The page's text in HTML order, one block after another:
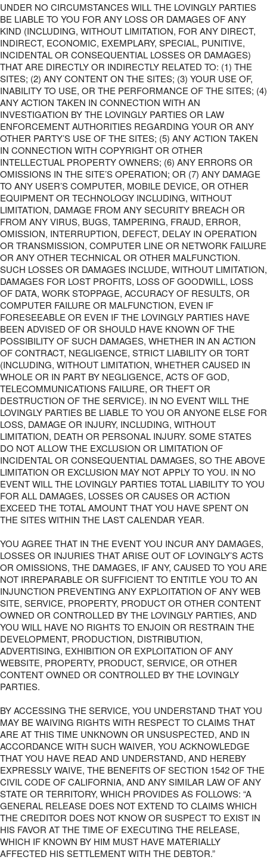
UNDER NO CIRCUMSTANCES WILL THE LOVINGLY PARTIES
BE LIABLE TO YOU FOR ANY LOSS OR DAMAGES OF ANY
KIND (INCLUDING, WITHOUT LIMITATION, FOR ANY DIRECT,
INDIRECT, ECONOMIC, EXEMPLARY, SPECIAL, PUNITIVE,
INCIDENTAL OR CONSEQUENTIAL LOSSES OR DAMAGES)
THAT ARE DIRECTLY OR INDIRECTLY RELATED TO: (1) THE
SITES; (2) ANY CONTENT ON THE SITES; (3) YOUR USE OF,
INABILITY TO USE, OR THE PERFORMANCE OF THE SITES; (4)
ANY ACTION TAKEN IN CONNECTION WITH AN
INVESTIGATION BY THE LOVINGLY PARTIES OR LAW
ENFORCEMENT AUTHORITIES REGARDING YOUR OR ANY
OTHER PARTY’S USE OF THE SITES; (5) ANY ACTION TAKEN
IN CONNECTION WITH COPYRIGHT OR OTHER
INTELLECTUAL PROPERTY OWNERS; (6) ANY ERRORS OR
OMISSIONS IN THE SITE’S OPERATION; OR (7) ANY DAMAGE
TO ANY USER’S COMPUTER, MOBILE DEVICE, OR OTHER
EQUIPMENT OR TECHNOLOGY INCLUDING, WITHOUT
LIMITATION, DAMAGE FROM ANY SECURITY BREACH OR
FROM ANY VIRUS, BUGS, TAMPERING, FRAUD, ERROR,
OMISSION, INTERRUPTION, DEFECT, DELAY IN OPERATION
OR TRANSMISSION, COMPUTER LINE OR NETWORK FAILURE
OR ANY OTHER TECHNICAL OR OTHER MALFUNCTION.
SUCH LOSSES OR DAMAGES INCLUDE, WITHOUT LIMITATION,
DAMAGES FOR LOST PROFITS, LOSS OF GOODWILL, LOSS
OF DATA, WORK STOPPAGE, ACCURACY OF RESULTS, OR
COMPUTER FAILURE OR MALFUNCTION, EVEN IF
FORESEEABLE OR EVEN IF THE LOVINGLY PARTIES HAVE
BEEN ADVISED OF OR SHOULD HAVE KNOWN OF THE
POSSIBILITY OF SUCH DAMAGES, WHETHER IN AN ACTION
OF CONTRACT, NEGLIGENCE, STRICT LIABILITY OR TORT
(INCLUDING, WITHOUT LIMITATION, WHETHER CAUSED IN
WHOLE OR IN PART BY NEGLIGENCE, ACTS OF GOD,
TELECOMMUNICATIONS FAILURE, OR THEFT OR
DESTRUCTION OF THE SERVICE). IN NO EVENT WILL THE
LOVINGLY PARTIES BE LIABLE TO YOU OR ANYONE ELSE FOR
LOSS, DAMAGE OR INJURY, INCLUDING, WITHOUT
LIMITATION, DEATH OR PERSONAL INJURY. SOME STATES
DO NOT ALLOW THE EXCLUSION OR LIMITATION OF
INCIDENTAL OR CONSEQUENTIAL DAMAGES, SO THE ABOVE
LIMITATION OR EXCLUSION MAY NOT APPLY TO YOU. IN NO
EVENT WILL THE LOVINGLY PARTIES TOTAL LIABILITY TO YOU
FOR ALL DAMAGES, LOSSES OR CAUSES OR ACTION
EXCEED THE TOTAL AMOUNT THAT YOU HAVE SPENT ON
THE SITES WITHIN THE LAST CALENDAR YEAR.
YOU AGREE THAT IN THE EVENT YOU INCUR ANY DAMAGES,
LOSSES OR INJURIES THAT ARISE OUT OF LOVINGLY’S ACTS
OR OMISSIONS, THE DAMAGES, IF ANY, CAUSED TO YOU ARE
NOT IRREPARABLE OR SUFFICIENT TO ENTITLE YOU TO AN
INJUNCTION PREVENTING ANY EXPLOITATION OF ANY WEB
SITE, SERVICE, PROPERTY, PRODUCT OR OTHER CONTENT
OWNED OR CONTROLLED BY THE LOVINGLY PARTIES, AND
YOU WILL HAVE NO RIGHTS TO ENJOIN OR RESTRAIN THE
DEVELOPMENT, PRODUCTION, DISTRIBUTION,
ADVERTISING, EXHIBITION OR EXPLOITATION OF ANY
WEBSITE, PROPERTY, PRODUCT, SERVICE, OR OTHER
CONTENT OWNED OR CONTROLLED BY THE LOVINGLY
PARTIES.
BY ACCESSING THE SERVICE, YOU UNDERSTAND THAT YOU
MAY BE WAIVING RIGHTS WITH RESPECT TO CLAIMS THAT
ARE AT THIS TIME UNKNOWN OR UNSUSPECTED, AND IN
ACCORDANCE WITH SUCH WAIVER, YOU ACKNOWLEDGE
THAT YOU HAVE READ AND UNDERSTAND, AND HEREBY
EXPRESSLY WAIVE, THE BENEFITS OF SECTION 1542 OF THE
CIVIL CODE OF CALIFORNIA, AND ANY SIMILAR LAW OF ANY
STATE OR TERRITORY, WHICH PROVIDES AS FOLLOWS: “A
GENERAL RELEASE DOES NOT EXTEND TO CLAIMS WHICH
THE CREDITOR DOES NOT KNOW OR SUSPECT TO EXIST IN
HIS FAVOR AT THE TIME OF EXECUTING THE RELEASE,
WHICH IF KNOWN BY HIM MUST HAVE MATERIALLY
AFFECTED HIS SETTLEMENT WITH THE DEBTOR.”